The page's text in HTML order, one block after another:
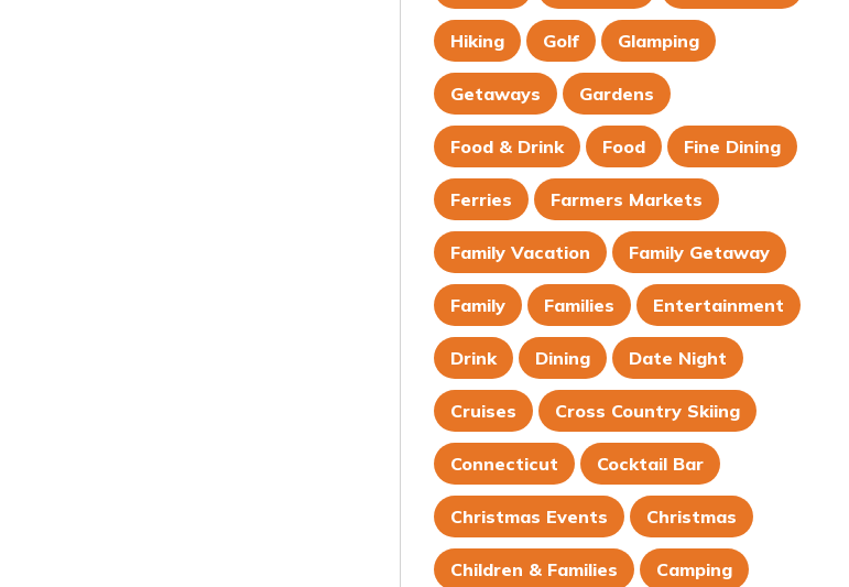
Hiking Golf Glamping
Getaways Gardens
Food & Drink Food Fine Dining
Ferries Farmers Markets
Family Vacation Family Getaway
Family Families Entertainment
Drink Dining Date Night
Cruises Cross Country Skiing
Connecticut Cocktail Bar
Christmas Events Christmas
Children & Families Camping